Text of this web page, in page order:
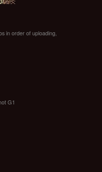
in order of uploading
G1